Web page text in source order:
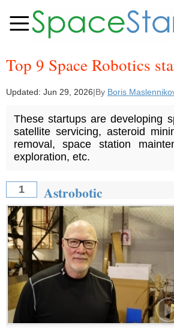
Top 9 Space Robotics
Updated: Jun 29, 2026|By Boris
These startups are developing
satellite servicing, asteroid
removal, space station
exploration, etc.
1 Astrobotic